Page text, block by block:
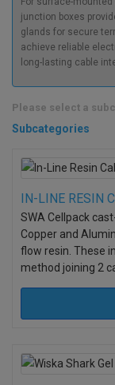
junction boxes
glands for secure
achieve reliable
long-lasting cable
Please select a
Subcategories
IN-LINE RESIN
SWA Cellpack
Copper and
flow resin. These
method joining 2